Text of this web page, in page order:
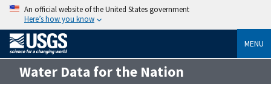
An official website of the United States government
Here’s how you know
MENU
Water Data for the Nation